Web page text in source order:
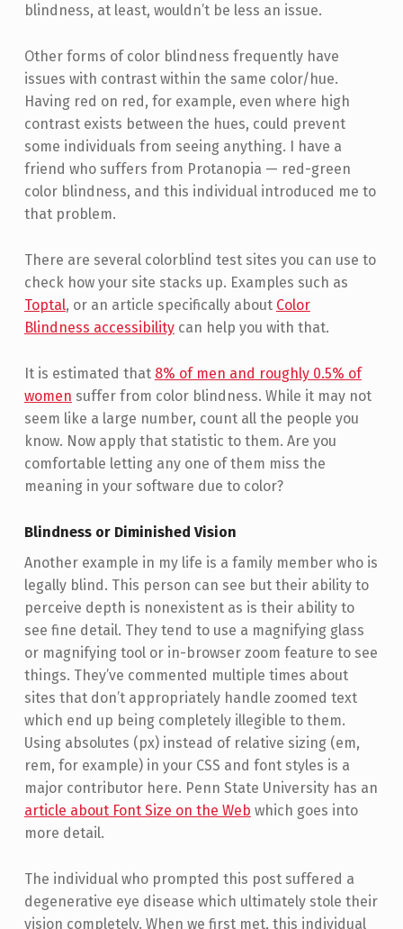
blindness, at least, wouldn’t be less an issue.
Other forms of color blindness frequently have
issues with contrast within the same color/hue.
Having red on red, for example, even where high
contrast exists between the hues, could prevent
some individuals from seeing anything. I have a
friend who suffers from Protanopia — red-green
color blindness, and this individual introduced me to
that problem.
There are several colorblind test sites you can use to
check how your site stacks up. Examples such as
Toptal, or an article specifically about Color
Blindness accessibilitycan help you with that.
It is estimated that 8% of men and roughly 0.5% of
women suffer from color blindness. While it may not
seem like a large number, count all the people you
know. Now apply that statistic to them. Are you
comfortable letting any one of them miss the
meaning in your software due to color?
Blindness or Diminished Vision
Another example in my life is a family member who is
legally blind. This person can see but their ability to
perceive depth is nonexistent as is their ability to
see fine detail. They tend to use a magnifying glass
or magnifying tool or in-browser zoom feature to see
things. They’ve commented multiple times about
sites that don’t appropriately handle zoomed text
which end up being completely illegible to them.
Using absolutes (px) instead of relative sizing (em,
rem, for example) in your CSS and font styles is a
major contributor here. Penn State University has an
article about Font Size on the Web which goes into
more detail.
The individual who prompted this post suffered a
degenerative eye disease which ultimately stole their
vision completely. When we first met, this individual